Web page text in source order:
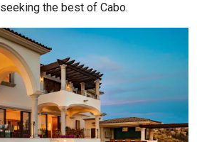
the best of Cabo.